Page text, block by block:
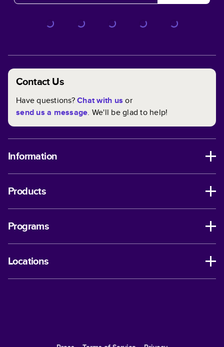
Contact Us
Have questions?Chat with us or
send us a message. We'll be glad to help!
Information
Products
Programs
Locations